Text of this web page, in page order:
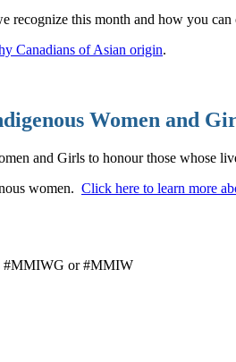
this month and how you can
Canadians of Asian origin.
Women and
and Girls to honour those whose
women. Click here to learn more
#MMIWG or #MMIW